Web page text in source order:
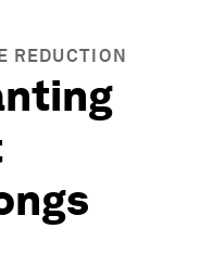
REDUCTION